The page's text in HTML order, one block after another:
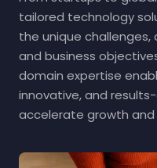
tailored technology
the unique
and business
domain expertise
innovative, and
accelerate growth